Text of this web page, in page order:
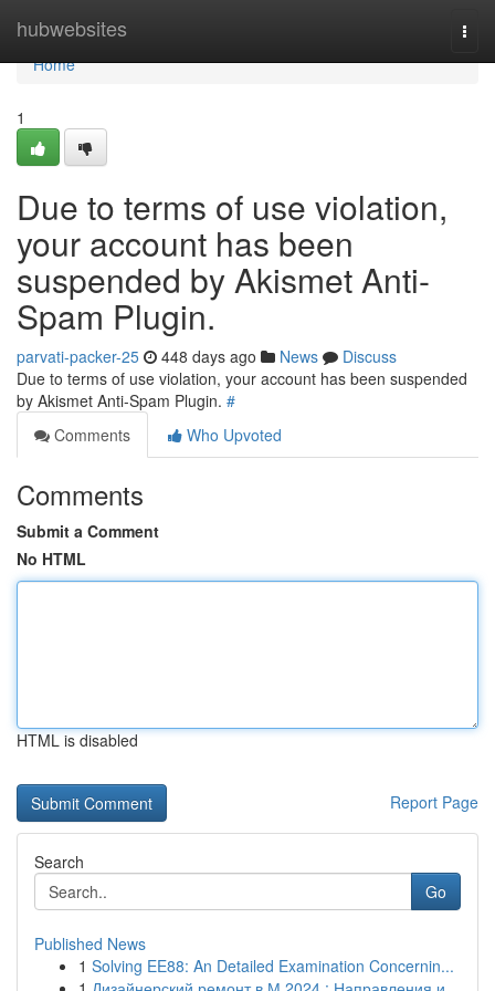
hubwebsites
Home
Home
1
Due to terms of use violation,
your account has been
suspended by Akismet Anti-
Spam Plugin.
parvati-packer-25 448 days ago News
Discuss
Due to terms of use violation, your account has been suspended
by Akismet Anti-Spam Plugin. #
Comments
Who Upvoted
Comments
Submit a Comment
No HTML
HTML is disabled
Report Page
Search
Go
Published News
1 Solving EE88: An Detailed Examination Concernin...